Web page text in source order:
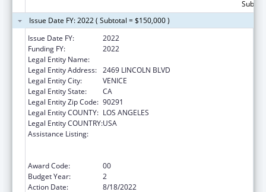
Issue Date FY: 2022 ( Subtotal = $150,000 )
Issue Date FY:
2022
Funding FY:
2022
Legal Entity Name:
Legal Entity Address: 2469 LINCOLN BLVD
Legal Entity City:
VENICE
Legal Entity State:
CA
Legal Entity Zip Code: 90291
Legal Entity COUNTY: LOS ANGELES
Legal Entity COUNTRY:USA
Assistance Listing:
Award Code:
00
Budget Year:
2
Action Date:
8/18/2022